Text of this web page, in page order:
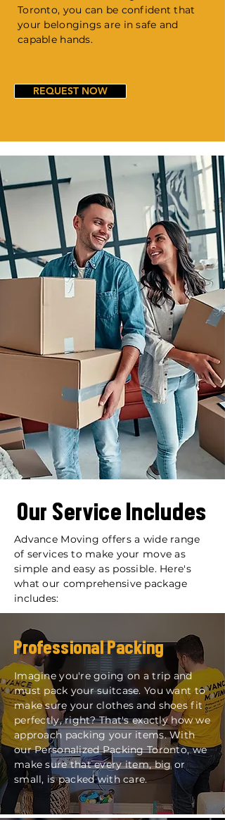
Toronto, you can be confident that
your belongings are in safe and
capable hands.
REQUEST NOW
Our Service Includes
Advance Moving offers a wide range
of services to make your move as
simple and easy as possible. Here's
what our comprehensive package
includes:
Professional Packing
Imagine you're going on a trip and
must pack your suitcase. You want to
make sure your clothes and shoes fit
perfectly, right? That's exactly how we
approach packing your items. With
ourPersonalized Packing Toronto, we
make sure that every item, big or
small, is packed with care.